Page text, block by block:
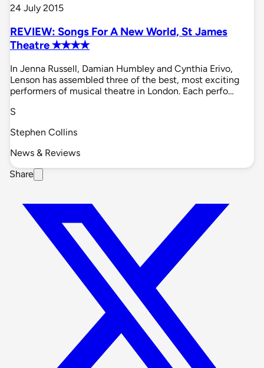
24 July 2015
REVIEW: Songs For A New World, St James
Theatre ✭✭✭✭
In Jenna Russell, Damian Humbley and Cynthia Erivo,
Lenson has assembled three of the best, most exciting
performers of musical theatre in London. Each perfo…
S
Stephen Collins
News & Reviews
Share